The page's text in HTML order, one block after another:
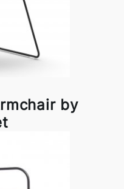
by